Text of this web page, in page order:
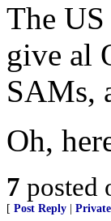
The
give al
SAMs,
Oh,
7 posted
[ Post Reply